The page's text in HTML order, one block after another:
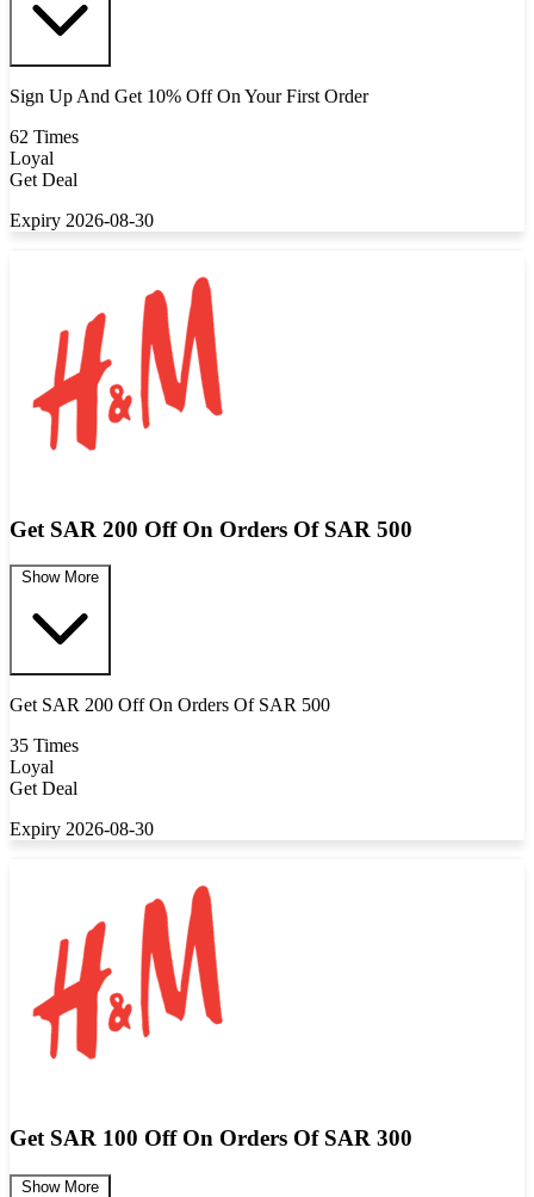
Sign Up And Get 10% Off On Your First Order
62 Times
Loyal
Get Deal
Expiry 2026-08-30
Get SAR 200 Off On Orders Of SAR 500
Show More
Get SAR 200 Off On Orders Of SAR 500
35 Times
Loyal
Get Deal
Expiry 2026-08-30
Get SAR 100 Off On Orders Of SAR 300
Show More